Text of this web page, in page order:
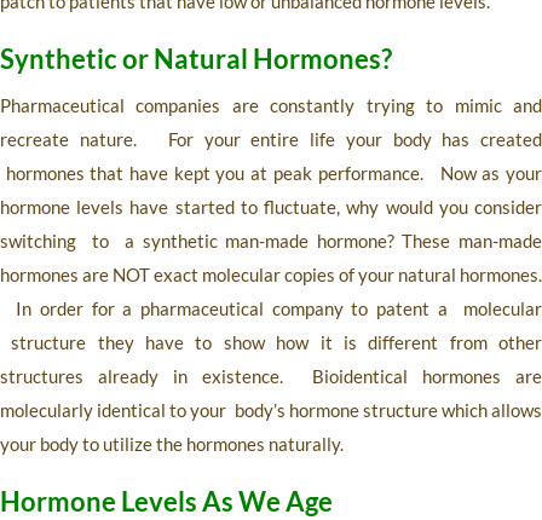
Synthetic or Natural Hormones?
Pharmaceutical companies are constantly trying to mimic and
recreate nature. For your entire life your body has created
hormones that have kept you at peak performance. Now as your
hormone levels have started to fluctuate, why would you consider
switching to a synthetic man-made hormone? These man-made
hormones are NOT exact molecular copies of your natural hormones.
In order for a pharmaceutical company to patent a molecular
structure they have to show how it is different from other
structures already in existence. Bioidentical hormones are
molecularly identical to your body’s hormone structure which allows
your body to utilize the hormones naturally.
Hormone Levels As We Age